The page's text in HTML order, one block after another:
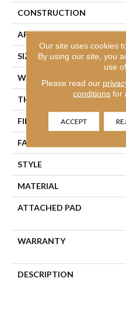
CONSTRUCTION
APPLICATION
SIZE
WIDTH
THICKNESS
FIBER
FACE WEIGHT
STYLE
MATERIAL
ATTACHED PAD
WARRANTY
DESCRIPTION
Our site uses cookies
By using our site, you
use
Please read our
conditions for
ACCEPT